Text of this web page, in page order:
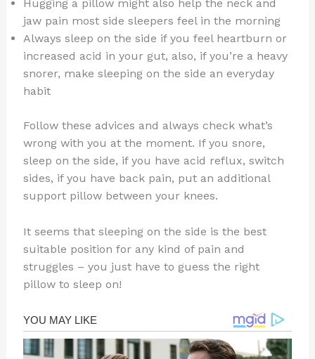
Hugging a pillow might also help the neck and
jaw pain most side sleepers feel in the morning
Always sleep on the side if you feel heartburn or
increased acid in your gut, also, if you’re a heavy
snorer, make sleeping on the side an everyday
habit
Follow these advices and always check what’s
wrong with you at the moment. If you snore,
sleep on the side, if you have acid reflux, switch
sides, if you have back pain, put an additional
support pillow between your knees.
It seems that sleeping on the side is the best
suitable position for any kind of pain and
struggles – you just have to guess the right
pillow to sleep on!